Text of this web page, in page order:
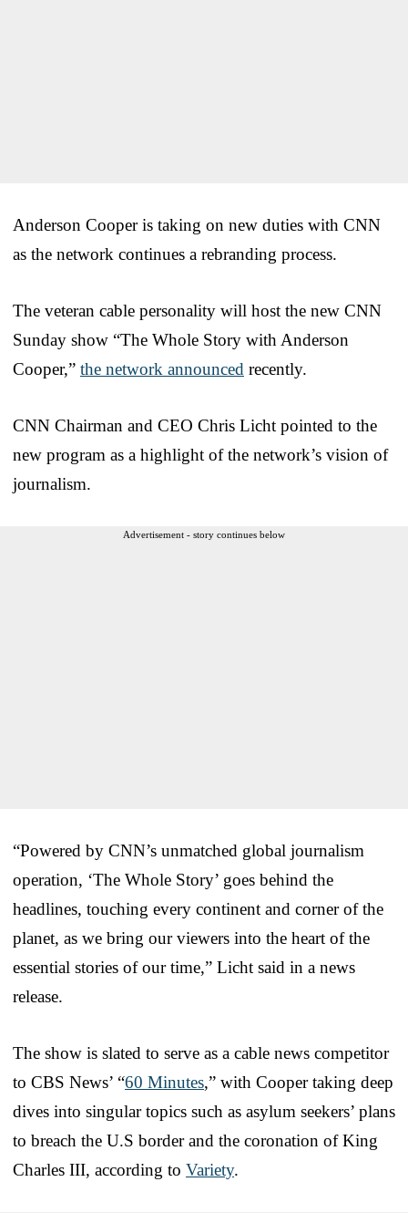
Anderson Cooper is taking on new duties with CNN
as the network continues a rebranding process.
The veteran cable personality will host the new CNN
Sunday show “The Whole Story with Anderson
Cooper,” the network announced recently.
CNN Chairman and CEO Chris Licht pointed to the
new program as a highlight of the network’s vision of
journalism.
Advertisement - story continues below
“Powered by CNN’s unmatched global journalism
operation, ‘The Whole Story’ goes behind the
headlines, touching every continent and corner of the
planet, as we bring our viewers into the heart of the
essential stories of our time,” Licht said in a news
release.
The show is slated to serve as a cable news competitor
to CBS News’ “60 Minutes,” with Cooper taking deep
dives into singular topics such as asylum seekers’ plans
to breach the U.S border and the coronation of King
Charles III, according to Variety.